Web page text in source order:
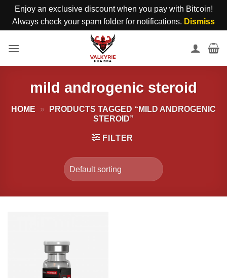
Enjoy an exclusive discount when you pay with Bitcoin!
Always check your spam folder for notifications. Dismiss
mild androgenic steroid
HOME »
PRODUCTS TAGGED “MILD ANDROGENIC
STEROID”
FILTER